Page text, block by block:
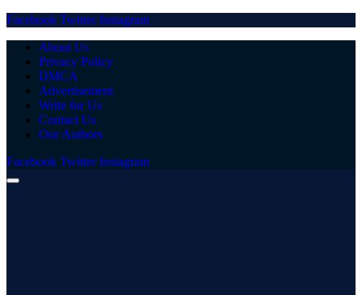
Facebook Twitter Instagram
About Us
Privacy Policy
DMCA
Advertisement
Write for Us
Contact Us
Our Authors
Facebook Twitter Instagram